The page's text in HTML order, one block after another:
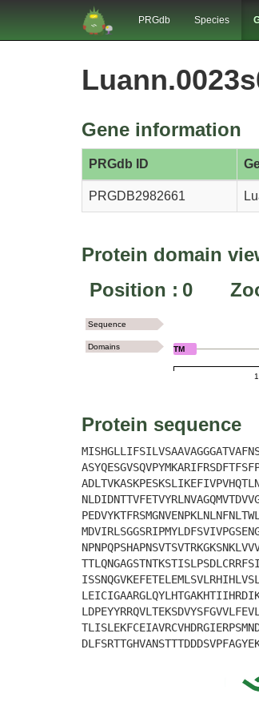
PRGdb Species
Gene information
PRGdb ID
PRGDB2982661
Protein domain
Position : 0
TM
Sequence
Domains
Protein sequence